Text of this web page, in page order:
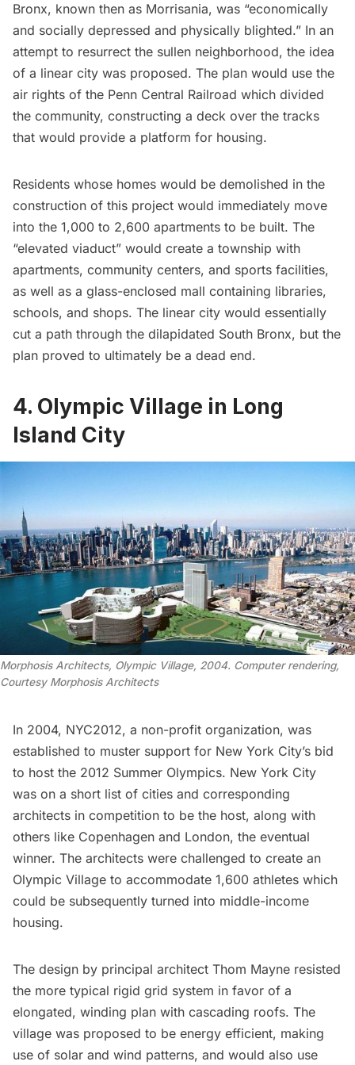
Bronx, known then as Morrisania, was “economically
and socially depressed and physically blighted.” In an
attempt to resurrect the sullen neighborhood, the idea
of a linear city was proposed. The plan would use the
air rights of the Penn Central Railroad which divided
the community, constructing a deck over the tracks
that would provide a platform for housing.
Residents whose homes would be demolished in the
construction of this project would immediately move
into the 1,000 to 2,600 apartments to be built. The
“elevated viaduct” would create a township with
apartments, community centers, and sports facilities,
as well as a glass-enclosed mall containing libraries,
schools, and shops. The linear city would essentially
cut a path through the dilapidated South Bronx, but the
plan proved to ultimately be a dead end.
4. Olympic Village in Long
Island City
Morphosis Architects, Olympic Village, 2004. Computer rendering,
Courtesy Morphosis Architects
In 2004, NYC2012, a non-profit organization, was
established to muster support for New York City’s bid
to host the 2012 Summer Olympics. New York City
was on a short list of cities and corresponding
architects in competition to be the host, along with
others like Copenhagen and London, the eventual
winner. The architects were challenged to create an
Olympic Village to accommodate 1,600 athletes which
could be subsequently turned into middle-income
housing.
The design by principal architect Thom Mayne resisted
the more typical rigid grid system in favor of a
elongated, winding plan with cascading roofs. The
village was proposed to be energy efficient, making
use of solar and wind patterns, and would also use